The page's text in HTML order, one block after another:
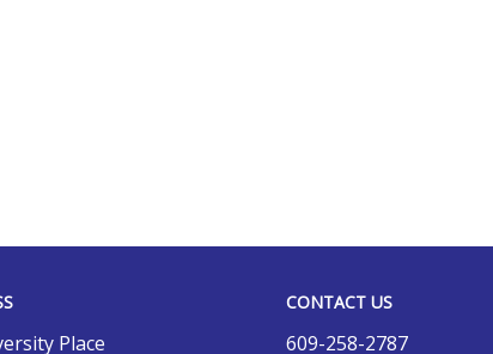
Place
CONTACT US
609-258-2787